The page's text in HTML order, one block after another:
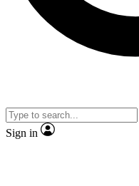
Sign in